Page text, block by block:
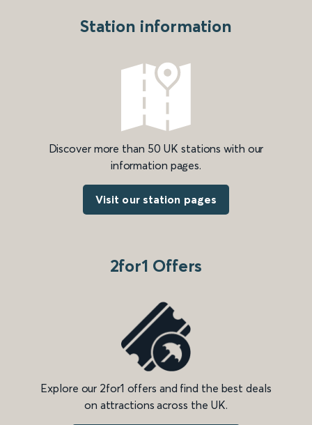
Station information
Discover more than 50 UK stations with our
information pages.
Visit our station pages
2for1 Offers
Explore our 2for1 offers and find the best deals
on attractions across the UK.